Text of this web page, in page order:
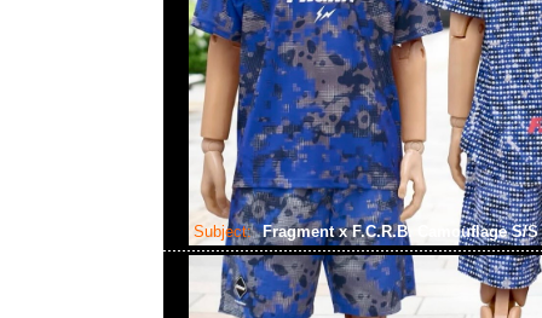
Subject: Fragment x F.C.R.B. Camouflage S/